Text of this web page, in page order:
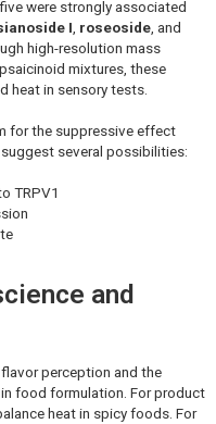
were strongly associated
I roseoside , and
high-resolution mass
mixtures, these
heat in sensory tests.
for the suppressive effect
several possibilities:
TRPV1
and
perception and the
food formulation. For product
heat in spicy foods. For